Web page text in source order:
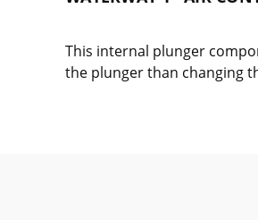
This internal plunger
the plunger than changing